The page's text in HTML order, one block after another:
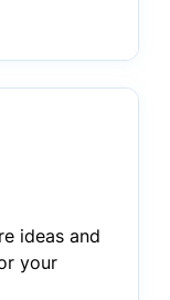
ideas and
your